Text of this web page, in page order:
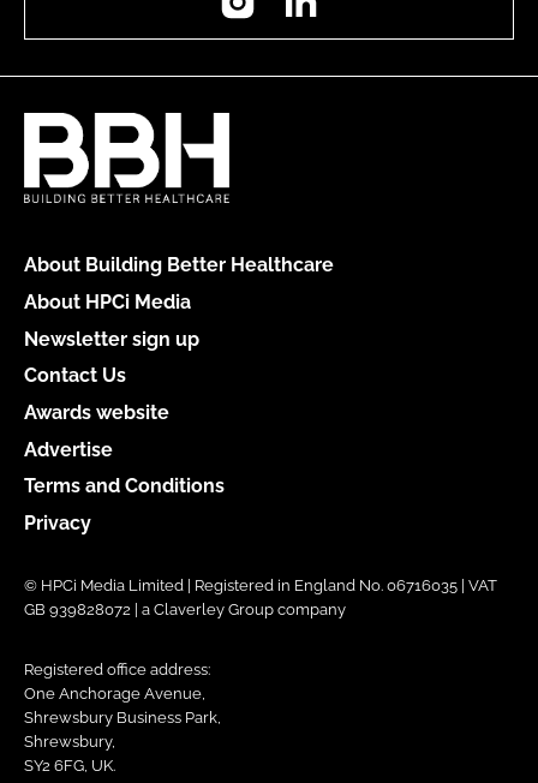
About Building Better Healthcare
About HPCi Media
Newsletter sign up
Contact Us
Awards website
Advertise
Terms and Conditions
Privacy
© HPCi Media Limited | Registered in England No. 06716035 | VAT
GB 939828072 | a Claverley Group company
Registered office address:
One Anchorage Avenue,
Shrewsbury Business Park,
Shrewsbury,
SY2 6FG, UK.